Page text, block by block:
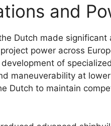
and
Dutch made
power across
of
maneuverability at
Dutch to maintain